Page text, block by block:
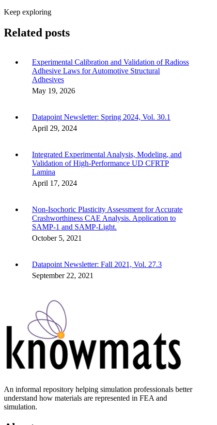
Keep exploring
Related posts
Experimental Calibration and Validation of Radioss
Adhesive Laws for Automotive Structural
Adhesives
May 19, 2026
Datapoint Newsletter: Spring 2024, Vol. 30.1
April 29, 2024
Integrated Experimental Analysis, Modeling, and
Validation of High-Performance UD CFRTP
Lamina
April 17, 2024
Non-Isochoric Plasticity Assessment for Accurate
Crashworthiness CAE Analysis. Application to
SAMP-1 and SAMP-Light.
October 5, 2021
Datapoint Newsletter: Fall 2021, Vol. 27.3
September 22, 2021
An informal repository helping simulation professionals better
understand how materials are represented in FEA and
simulation.